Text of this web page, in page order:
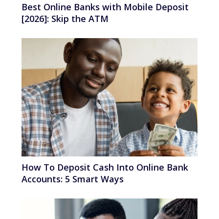
Best Online Banks with Mobile Deposit
[2026]: Skip the ATM
How To Deposit Cash Into Online Bank
Accounts: 5 Smart Ways